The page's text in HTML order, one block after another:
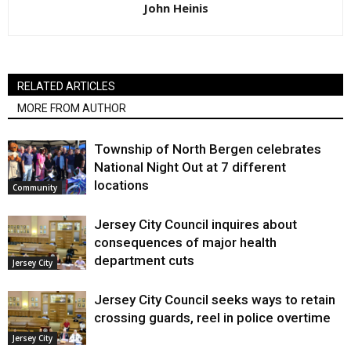
John Heinis
RELATED ARTICLES
MORE FROM AUTHOR
Community
Township of North Bergen celebrates
National Night Out at 7 different
locations
Jersey City
Jersey City Council inquires about
consequences of major health
department cuts
Jersey City
Jersey City Council seeks ways to retain
crossing guards, reel in police overtime